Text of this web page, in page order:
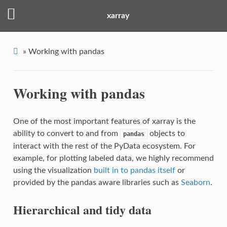
xarray
» Working with pandas
Working with pandas
One of the most important features of xarray is the
ability to convert to and from
pandas
objects to
interact with the rest of the PyData ecosystem. For
example, for plotting labeled data, we highly recommend
using the visualization built in to pandas itselfor
provided by the pandas aware libraries such as Seaborn.
Hierarchical and tidy data